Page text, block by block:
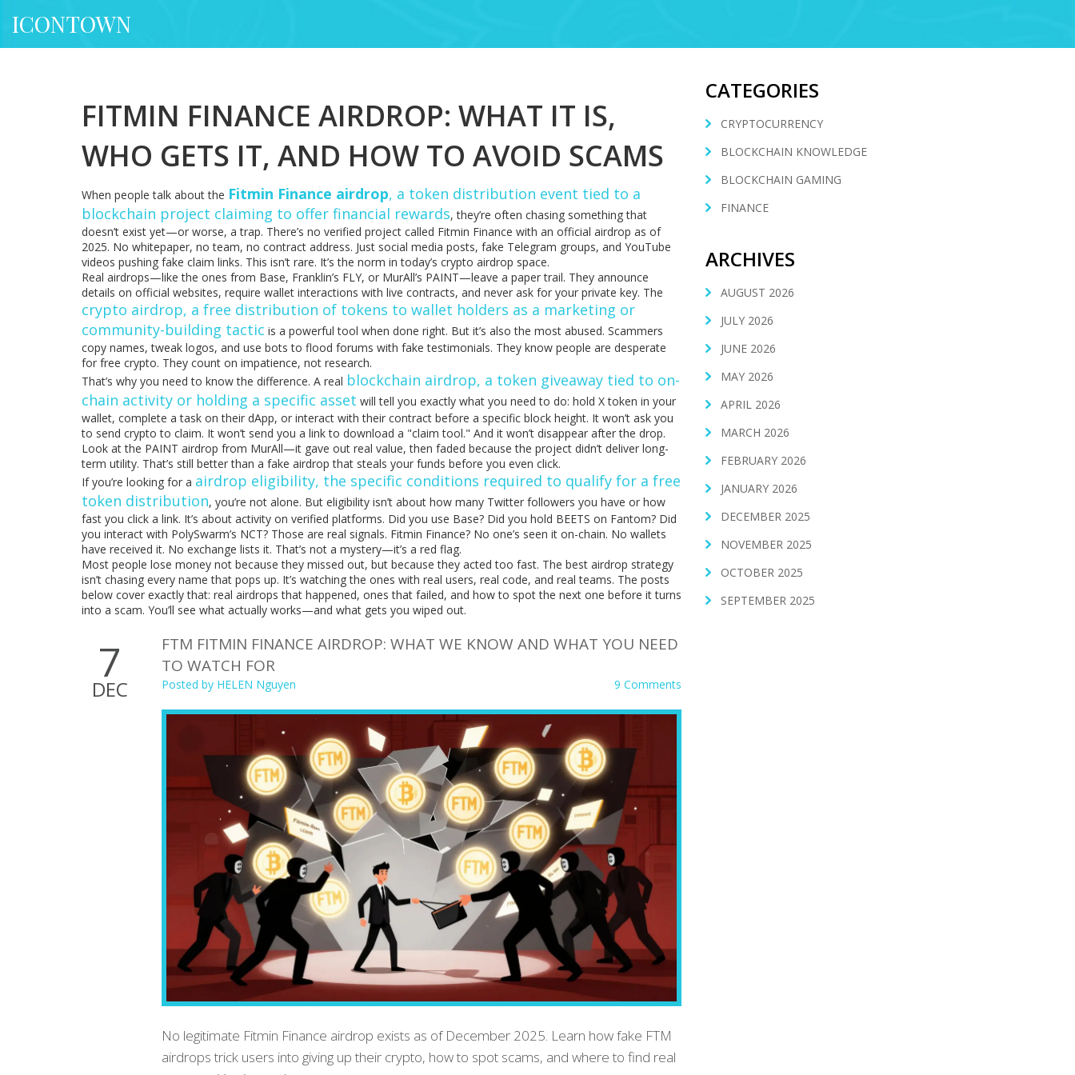
ICONTOWN
FITMIN FINANCE AIRDROP: WHAT IT IS,
WHO GETS IT, AND HOW TO AVOID SCAMS
When people talk about the Fitmin Finance airdrop, a token distribution event tied to a
blockchain project claiming to offer financial rewards, they’re often chasing something that
doesn’t exist yet—or worse, a trap. There’s no verified project called Fitmin Finance with an official airdrop as of
2025. No whitepaper, no team, no contract address. Just social media posts, fake Telegram groups, and YouTube
videos pushing fake claim links. This isn’t rare. It’s the norm in today’s crypto airdrop space.
Real airdrops—like the ones from Base, Franklin’s FLY, or MurAll’s PAINT—leave a paper trail. They announce
details on official websites, require wallet interactions with live contracts, and never ask for your private key. The
crypto airdrop, a free distribution of tokens to wallet holders as a marketing or
community-building tactic is a powerful tool when done right. But it’s also the most abused. Scammers
copy names, tweak logos, and use bots to flood forums with fake testimonials. They know people are desperate
for free crypto. They count on impatience, not research.
That’s why you need to know the difference. A real blockchain airdrop, a token giveaway tied to on-
chain activity or holding a specific asset will tell you exactly what you need to do: hold X token in your
wallet, complete a task on their dApp, or interact with their contract before a specific block height. It won’t ask you
to send crypto to claim. It won’t send you a link to download a "claim tool." And it won’t disappear after the drop.
Look at the PAINT airdrop from MurAll—it gave out real value, then faded because the project didn’t deliver long-
term utility. That’s still better than a fake airdrop that steals your funds before you even click.
If you’re looking for a airdrop eligibility, the specific conditions required to qualify for a free
token distribution, you’re not alone. But eligibility isn’t about how many Twitter followers you have or how
fast you click a link. It’s about activity on verified platforms. Did you use Base? Did you hold BEETS on Fantom? Did
you interact with PolySwarm’s NCT? Those are real signals. Fitmin Finance? No one’s seen it on-chain. No wallets
have received it. No exchange lists it. That’s not a mystery—it’s a red flag.
Most people lose money not because they missed out, but because they acted too fast. The best airdrop strategy
isn’t chasing every name that pops up. It’s watching the ones with real users, real code, and real teams. The posts
below cover exactly that: real airdrops that happened, ones that failed, and how to spot the next one before it turns
into a scam. You’ll see what actually works—and what gets you wiped out.
7
DEC
FTM FITMIN FINANCE AIRDROP: WHAT WE KNOW AND WHAT YOU NEED
TO WATCH FOR
Posted by HELEN Nguyen 9 Comments
No legitimate Fitmin Finance airdrop exists as of December 2025. Learn how fake FTM
airdrops trick users into giving up their crypto, how to spot scams, and where to find real
CATEGORIES
CRYPTOCURRENCY
BLOCKCHAIN KNOWLEDGE
BLOCKCHAIN GAMING
FINANCE
ARCHIVES
AUGUST 2026
JULY 2026
JUNE 2026
MAY 2026
APRIL 2026
MARCH 2026
FEBRUARY 2026
JANUARY 2026
DECEMBER 2025
NOVEMBER 2025
OCTOBER 2025
SEPTEMBER 2025